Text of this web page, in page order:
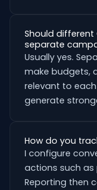
Should different
separate
Usually yes.
make budgets,
relevant to
generate
How do you
I configure
actions such as
Reporting then